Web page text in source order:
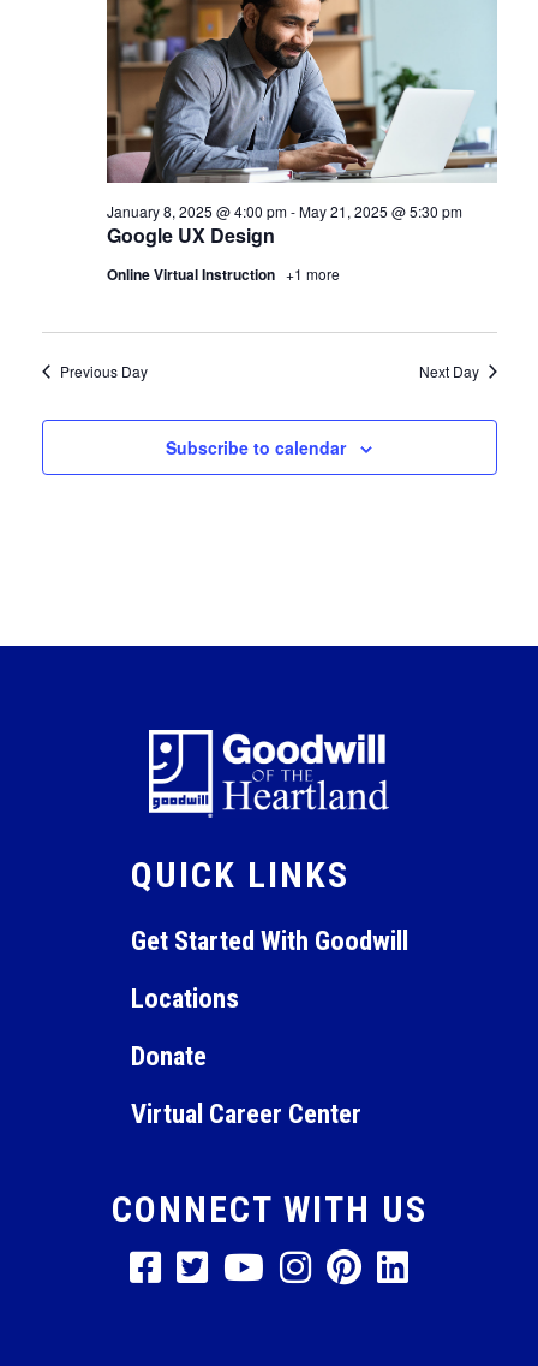
2025
VIEWS
Google UX Design
January 8, 2025 @ 4:00 pm-May 21, 2025 @ 5:30 pm
Online Virtual Instruction +1 more
Previous Day Next Day
Subscribe to calendar
QUICK LINKS
Get Started With Goodwill
Locations
Donate
Virtual Career Center
CONNECT WITH US